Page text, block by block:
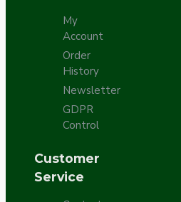
My
Account
Order
History
Newsletter
GDPR
Control
Customer
Service